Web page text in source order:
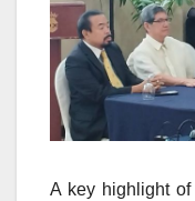
A key highlight